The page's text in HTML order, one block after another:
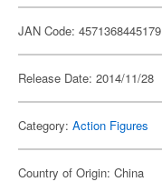
JAN Code: 4571368445179
Release Date: 2014/11/28
Category: Action Figures
Country of Origin: China